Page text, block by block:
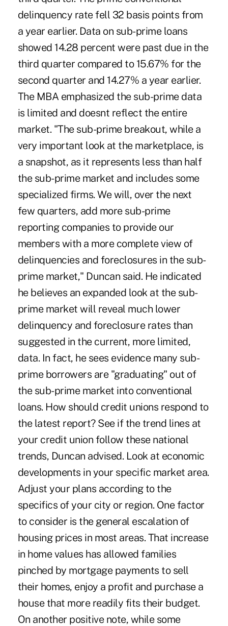
delinquency rate fell 32 basis points from
a year earlier. Data on sub-prime loans
showed 14.28 percent were past due in the
third quarter compared to 15.67% for the
second quarter and 14.27% a year earlier.
The MBA emphasized the sub-prime data
is limited and doesnt reflect the entire
market. "The sub-prime breakout, while a
very important look at the marketplace, is
a snapshot, as it represents less than half
the sub-prime market and includes some
specialized firms. We will, over the next
few quarters, add more sub-prime
reporting companies to provide our
members with a more complete view of
delinquencies and foreclosures in the sub-
prime market," Duncan said. He indicated
he believes an expanded look at the sub-
prime market will reveal much lower
delinquency and foreclosure rates than
suggested in the current, more limited,
data. In fact, he sees evidence many sub-
prime borrowers are "graduating" out of
the sub-prime market into conventional
loans. How should credit unions respond to
the latest report? See if the trend lines at
your credit union follow these national
trends, Duncan advised. Look at economic
developments in your specific market area.
Adjust your plans according to the
specifics of your city or region. One factor
to consider is the general escalation of
housing prices in most areas. That increase
in home values has allowed families
pinched by mortgage payments to sell
their homes, enjoy a profit and purchase a
house that more readily fits their budget.
On another positive note, while some